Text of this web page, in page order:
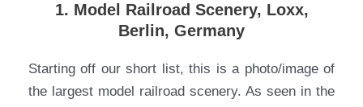
1. Model Railroad Scenery, Loxx,
Berlin, Germany
Starting off our short list, this is a photo/image of
the largest model railroad scenery. As seen in the